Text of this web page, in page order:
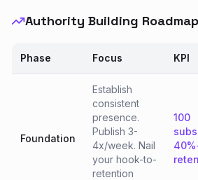
Authority Building Roadmap
Phase Focus KPI
Foundation
Establish
consistent
presence.
Publish 3-
4x/week. Nail
your hook-to-
retention
100